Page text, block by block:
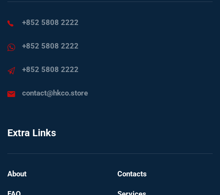
+852 5808 2222
+852 5808 2222
+852 5808 2222
contact@hkco.store
Extra Links
About Contacts